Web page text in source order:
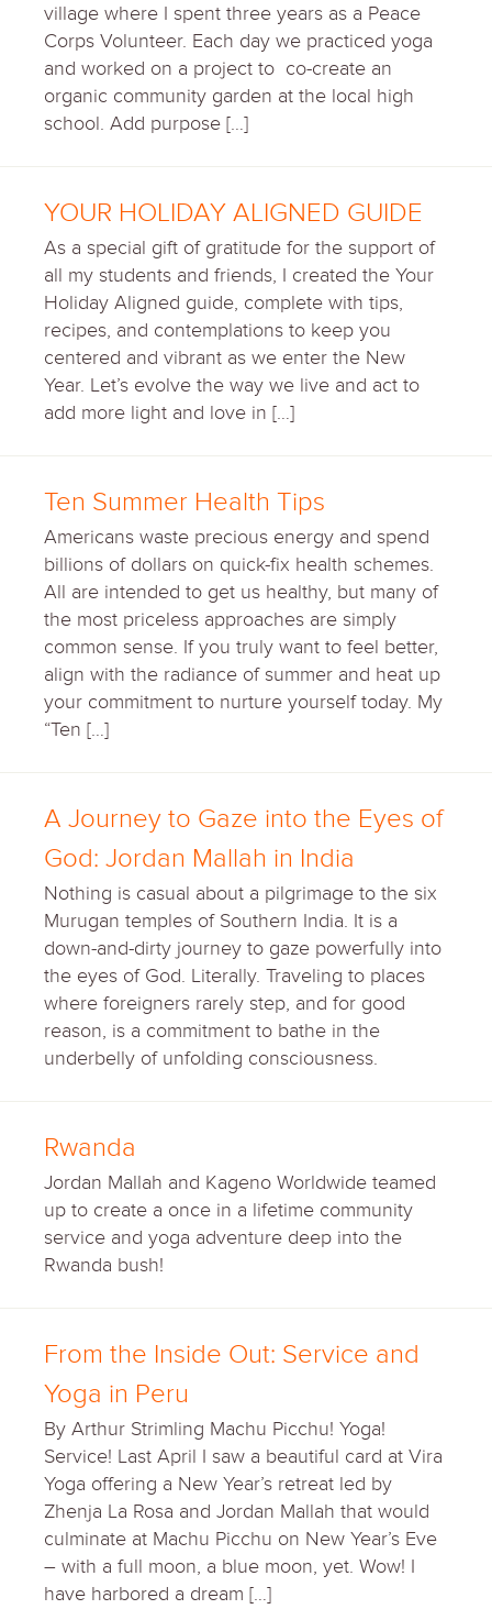
village where I spent three years as a Peace
Corps Volunteer. Each day we practiced yoga
and worked on a project to co-create an
organic community garden at the local high
school. Add purpose […]
YOUR HOLIDAY ALIGNED GUIDE
As a special gift of gratitude for the support of
all my students and friends, I created the Your
Holiday Aligned guide, complete with tips,
recipes, and contemplations to keep you
centered and vibrant as we enter the New
Year. Let’s evolve the way we live and act to
add more light and love in […]
Ten Summer Health Tips
Americans waste precious energy and spend
billions of dollars on quick-fix health schemes.
All are intended to get us healthy, but many of
the most priceless approaches are simply
common sense. If you truly want to feel better,
align with the radiance of summer and heat up
your commitment to nurture yourself today. My
“Ten […]
A Journey to Gaze into the Eyes of
God: Jordan Mallah in India
Nothing is casual about a pilgrimage to the six
Murugan temples of Southern India. It is a
down-and-dirty journey to gaze powerfully into
the eyes of God. Literally. Traveling to places
where foreigners rarely step, and for good
reason, is a commitment to bathe in the
underbelly of unfolding consciousness.
Rwanda
Jordan Mallah and Kageno Worldwide teamed
up to create a once in a lifetime community
service and yoga adventure deep into the
Rwanda bush!
From the Inside Out: Service and
Yoga in Peru
By Arthur Strimling Machu Picchu! Yoga!
Service! Last April I saw a beautiful card at Vira
Yoga offering a New Year’s retreat led by
Zhenja La Rosa and Jordan Mallah that would
culminate at Machu Picchu on New Year’s Eve
– with a full moon, a blue moon, yet. Wow! I
have harbored a dream […]